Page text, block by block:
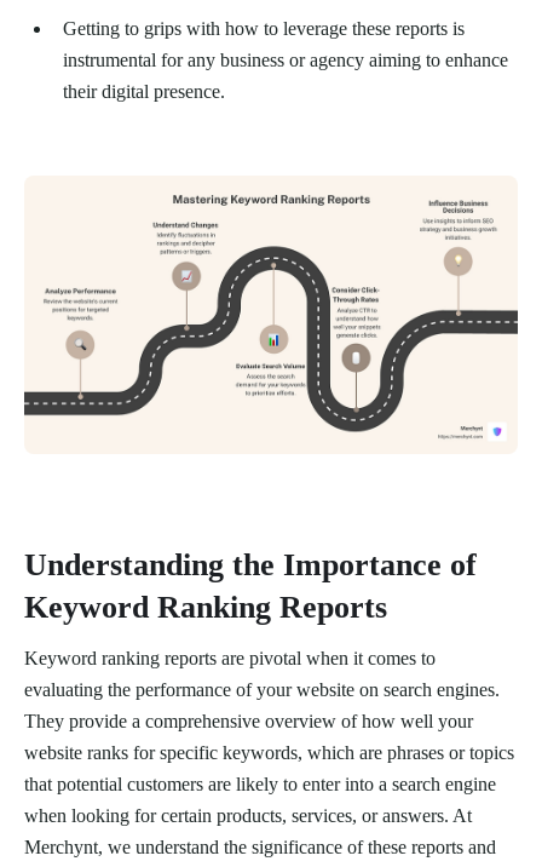
Getting to grips with how to leverage these reports is
instrumental for any business or agency aiming to enhance
their digital presence.
Understanding the Importance of
Keyword Ranking Reports
Keyword ranking reports are pivotal when it comes to
evaluating the performance of your website on search engines.
They provide a comprehensive overview of how well your
website ranks for specific keywords, which are phrases or topics
that potential customers are likely to enter into a search engine
when looking for certain products, services, or answers. At
Merchynt, we understand the significance of these reports and